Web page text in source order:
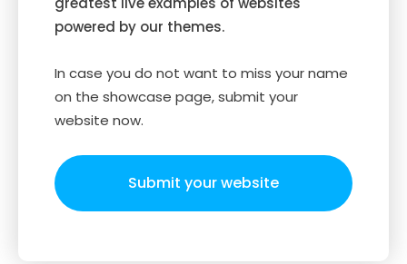
powered by our themes.
In case you do not want to miss your name
on the showcase page, submit your
website now.
Submit your website